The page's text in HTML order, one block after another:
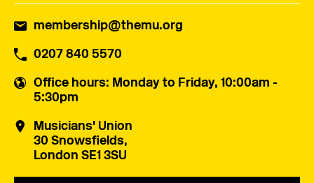
membership@themu.org
0207 840 5570
Office hours: Monday to Friday, 10:00am -
5:30pm
Musicians' Union
30 Snowsfields,
London SE1 3SU